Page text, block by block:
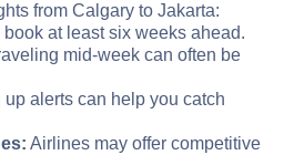
from Calgary to Jakarta:
book at least six weeks ahead.
mid-week can often be
up alerts can help you catch
Airlines may offer competitive